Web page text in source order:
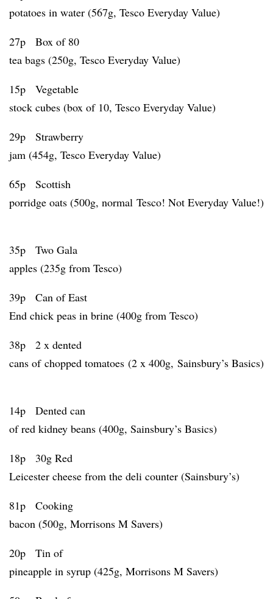
potatoes in water (567g, Tesco Everyday Value)
27p Box of 80
tea bags (250g, Tesco Everyday Value)
15p Vegetable
stock cubes (box of 10, Tesco Everyday Value)
29p Strawberry
jam (454g, Tesco Everyday Value)
65p Scottish
porridge oats (500g, normal Tesco! Not Everyday Value!)
35p Two Gala
apples (235g from Tesco)
39p Can of East
End chick peas in brine (400g from Tesco)
38p 2 x dented
cans of chopped tomatoes (2 x 400g, Sainsbury’s Basics)
14p Dented can
of red kidney beans (400g, Sainsbury’s Basics)
18p 30g Red
Leicester cheese from the deli counter (Sainsbury’s)
81p Cooking
bacon (500g, Morrisons M Savers)
20p Tin of
pineapple in syrup (425g, Morrisons M Savers)